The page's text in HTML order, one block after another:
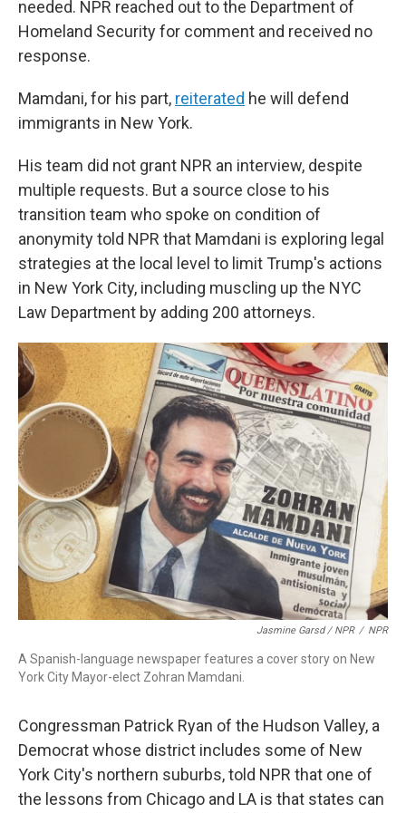
needed. NPR reached out to the Department of
Homeland Security for comment and received no
response.
Mamdani, for his part, reiterated he will defend
immigrants in New York.
His team did not grant NPR an interview, despite
multiple requests. But a source close to his
transition team who spoke on condition of
anonymity told NPR that Mamdani is exploring legal
strategies at the local level to limit Trump's actions
in New York City, including muscling up the NYC
Law Department by adding 200 attorneys.
Jasmine Garsd / NPR / NPR
A Spanish-language newspaper features a cover story on New
York City Mayor-elect Zohran Mamdani.
Congressman Patrick Ryan of the Hudson Valley, a
Democrat whose district includes some of New
York City's northern suburbs, told NPR that one of
the lessons from Chicago and LA is that states can